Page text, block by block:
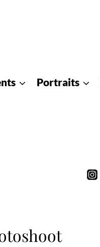
Portraits